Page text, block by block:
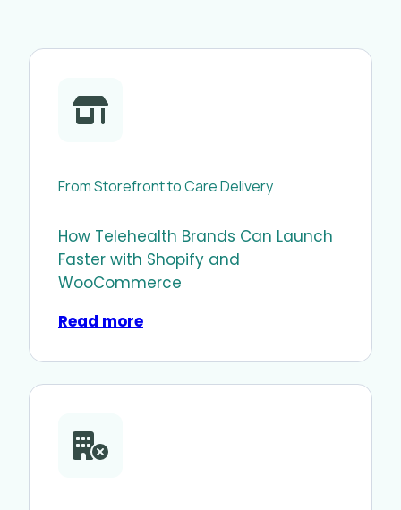
From Storefront to Care Delivery
How Telehealth Brands Can Launch
Faster with Shopify and
WooCommerce
Read more